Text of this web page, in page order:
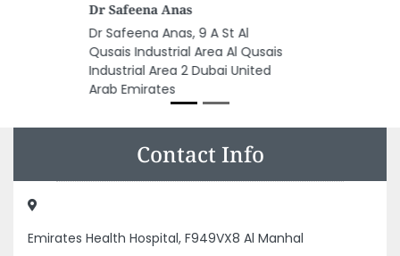
Al Musbah Aluminium Glass
Trading Co LLC
Al Musbah Aluminium Glass
Trading Co LLC, Musaffah M33
Abu Dhabi United Arab Emirates
Contact Info
Emirates Health Hospital, F949VX8 Al Manhal